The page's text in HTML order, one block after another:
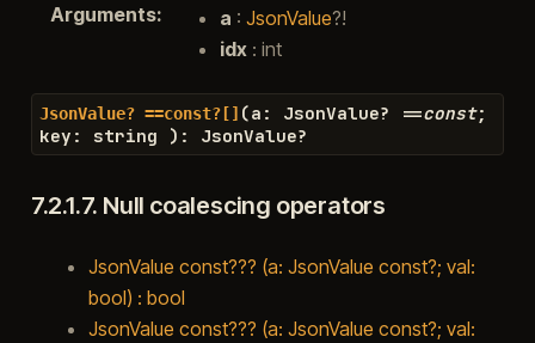
Arguments: a : JsonValue?!
idx: int
JsonValue? ==const?[] (a : JsonValue? ==const;
key : string ) : JsonValue?
7.2.1.7. Null coalescing operators
JsonValue const??? (a: JsonValue const?; val:
bool) : bool
JsonValue const??? (a: JsonValue const?; val: